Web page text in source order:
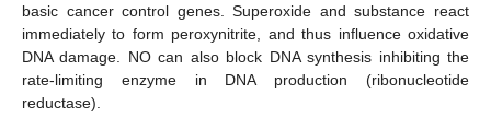
basic cancer control genes. Superoxide and substance react
immediately to form peroxynitrite, and thus influence oxidative
DNA damage. NO can also block DNA synthesis inhibiting the
rate-limiting enzyme in DNA production (ribonucleotide
reductase).